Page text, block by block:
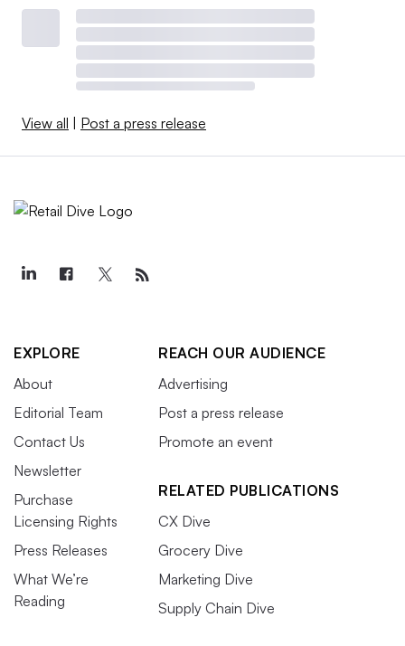
View all | Post a press release
EXPLORE
About
Editorial Team
Contact Us
Newsletter
Purchase
Licensing Rights
Press Releases
What We’re
Reading
REACH OUR AUDIENCE
Advertising
Post a press release
Promote an event
RELATED PUBLICATIONS
CX Dive
Grocery Dive
Marketing Dive
Supply Chain Dive